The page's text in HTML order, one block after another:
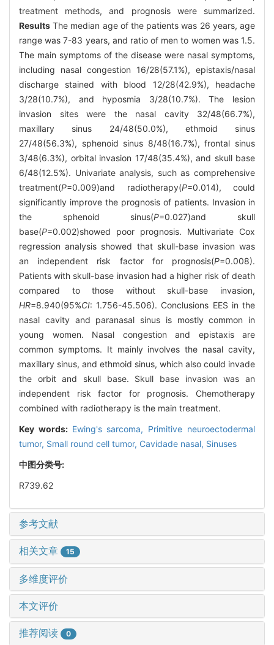
treatment methods, and prognosis were summarized.
Results The median age of the patients was 26 years, age
range was 7-83 years, and ratio of men to women was 1.5.
The main symptoms of the disease were nasal symptoms,
including nasal congestion 16/28(57.1%), epistaxis/nasal
discharge stained with blood 12/28(42.9%), headache
3/28(10.7%), and hyposmia 3/28(10.7%). The lesion
invasion sites were the nasal cavity 32/48(66.7%),
maxillary sinus 24/48(50.0%), ethmoid sinus
27/48(56.3%), sphenoid sinus 8/48(16.7%), frontal sinus
3/48(6.3%), orbital invasion 17/48(35.4%), and skull base
6/48(12.5%). Univariate analysis, such as comprehensive
treatment(P=0.009)and radiotherapy(P=0.014), could
significantly improve the prognosis of patients. Invasion in
the sphenoid sinus(P=0.027)and skull
base(P=0.002)showed poor prognosis. Multivariate Cox
regression analysis showed that skull-base invasion was
an independent risk factor for prognosis(P=0.008).
Patients with skull-base invasion had a higher risk of death
compared to those without skull-base invasion,
HR=8.940(95%CI: 1.756-45.506). Conclusions EES in the
nasal cavity and paranasal sinus is mostly common in
young women. Nasal congestion and epistaxis are
common symptoms. It mainly involves the nasal cavity,
maxillary sinus, and ethmoid sinus, which also could invade
the orbit and skull base. Skull base invasion was an
independent risk factor for prognosis. Chemotherapy
combined with radiotherapy is the main treatment.
Key words: Ewing's sarcoma, Primitive neuroectodermal
tumor, Small round cell tumor, Cavidade nasal, Sinuses
中图分类号:
R739.62
参考文献
相关文章 15
多维度评价
本文评价
推荐阅读 0